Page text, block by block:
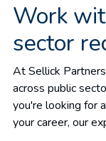
Work
sector
At Sellick
across public
you're looking for
your career, our